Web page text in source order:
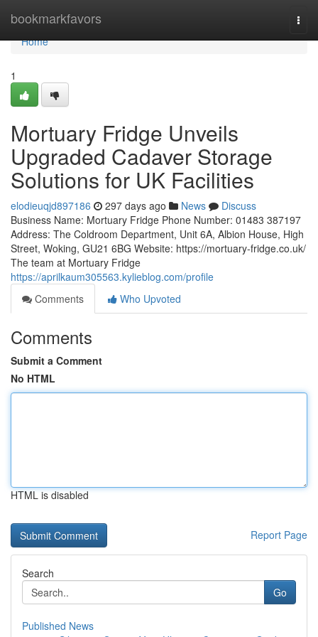
bookmarkfavors
Home
Home
1
Mortuary Fridge Unveils
Upgraded Cadaver Storage
Solutions for UK Facilities
elodieuqjd897186 297 days ago News
Discuss
Business Name: Mortuary Fridge Phone Number: 01483 387197
Address: The Coldroom Department, Unit 6A, Albion House, High
Street, Woking, GU21 6BG Website: https://mortuary-fridge.co.uk/
The team at Mortuary Fridge
https://aprilkaum305563.kylieblog.com/profile
Comments
Who Upvoted
Comments
Submit a Comment
No HTML
HTML is disabled
Report Page
Search
Go
Published News